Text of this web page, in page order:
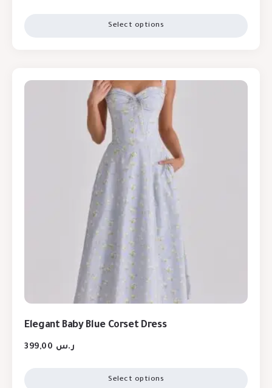
Select options
Elegant Baby Blue Corset Dress
ر.س
Select options